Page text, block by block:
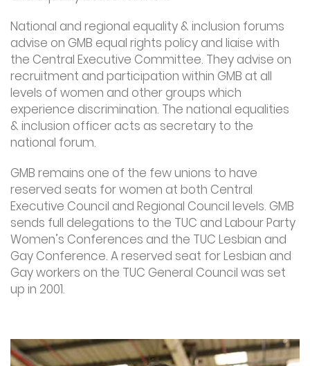
National and regional equality & inclusion forums
advise on GMB equal rights policy and liaise with
the Central Executive Committee. They advise on
recruitment and participation within GMB at all
levels of women and other groups which
experience discrimination. The national equalities
& inclusion officer acts as secretary to the
national forum.
GMB remains one of the few unions to have
reserved seats for women at both Central
Executive Council and Regional Council levels. GMB
sends full delegations to the TUC and Labour Party
Women’s Conferences and the TUC Lesbian and
Gay Conference. A reserved seat for Lesbian and
Gay workers on the TUC General Council was set
up in 2001.